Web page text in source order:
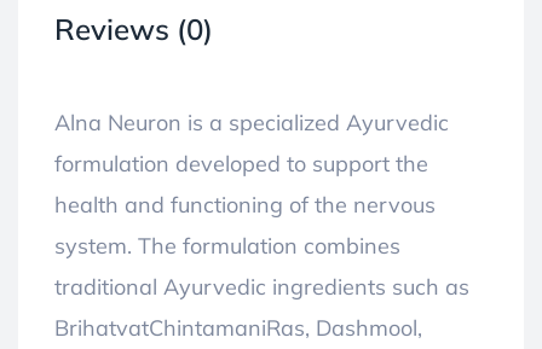
Reviews (0)
Alna Neuron is a specialized Ayurvedic
formulation developed to support the
health and functioning of the nervous
system. The formulation combines
traditional Ayurvedic ingredients such as
BrihatvatChintamaniRas, Dashmool,